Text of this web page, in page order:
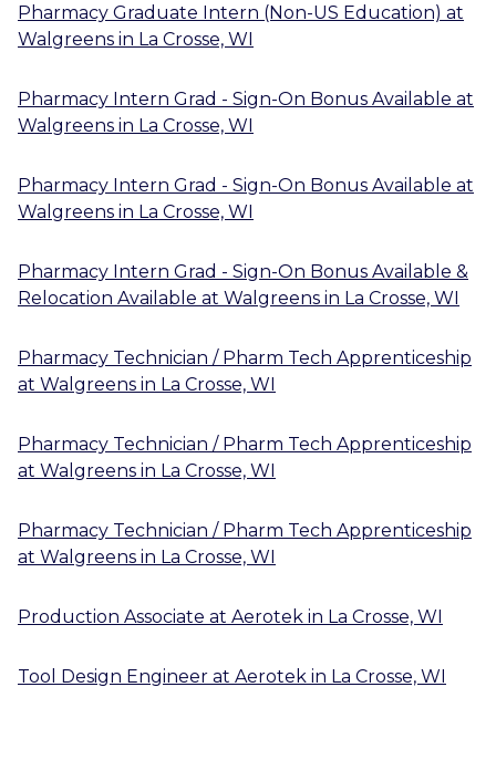
Pharmacy Graduate Intern (Non-US Education) at
Walgreens in La Crosse, WI
Pharmacy Intern Grad - Sign-On Bonus Available at
Walgreens in La Crosse, WI
Pharmacy Intern Grad - Sign-On Bonus Available at
Walgreens in La Crosse, WI
Pharmacy Intern Grad - Sign-On Bonus Available &
Relocation Available at Walgreens in La Crosse, WI
Pharmacy Technician / Pharm Tech Apprenticeship
at Walgreens in La Crosse, WI
Pharmacy Technician / Pharm Tech Apprenticeship
at Walgreens in La Crosse, WI
Pharmacy Technician / Pharm Tech Apprenticeship
at Walgreens in La Crosse, WI
Production Associate at Aerotek in La Crosse, WI
Tool Design Engineer at Aerotek in La Crosse, WI